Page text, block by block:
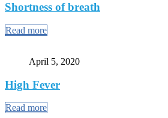
Shortness of breath
Read more
April 5, 2020
High Fever
Read more